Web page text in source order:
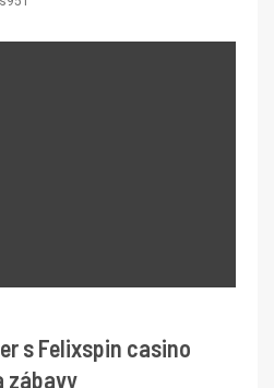
s Felixspin casino
zábavy